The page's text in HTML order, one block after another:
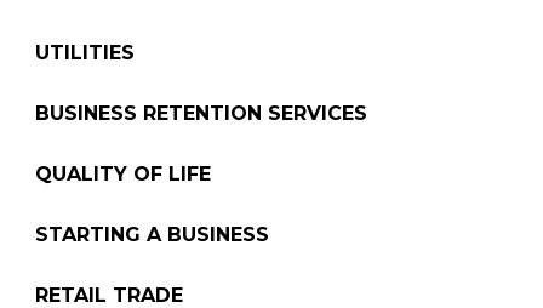
UTILITIES
BUSINESS RETENTION SERVICES
QUALITY OF LIFE
STARTING A BUSINESS
RETAIL TRADE